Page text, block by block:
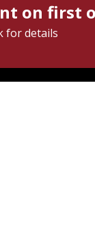
Print book
our
on first
for details